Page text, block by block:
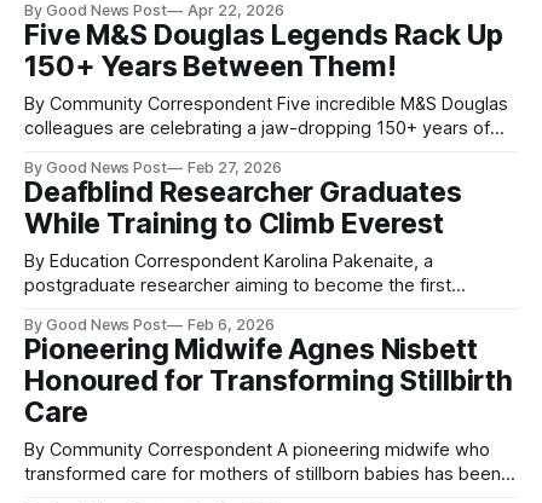
a prestigious national honour — and her story is nothing
short of extraordinary. Ellise Hollie Hayward, Disability Editor
for Good News Post and Jill Dando News,
By Good News Post Apr 22, 2026
Five M&S Douglas Legends Rack Up
150+ Years Between Them!
By Community Correspondent Five incredible M&S Douglas
colleagues are celebrating a jaw-dropping 150+ years of
and memories to prove it! Carole Caley, Mandy Powell,
Mary Leaver, Cherry Bradley, and Wendy Ross have seen it
all: the move to
By Good News Post Feb 27, 2026
Deafblind Researcher Graduates
While Training to Climb Everest
By Education Correspondent Karolina Pakenaite, a
postgraduate researcher aiming to become the first
her PhD at the University of Bath. Diagnosed with Usher
syndrome at 19, Karolina is gradually losing her sight and
hearing. Her research focused on translating photographs
into tactile
By Good News Post Feb 6, 2026
Pioneering Midwife Agnes Nisbett
Honoured for Transforming Stillbirth
Care
By Community Correspondent A pioneering midwife who
transformed care for mothers of stillborn babies has been